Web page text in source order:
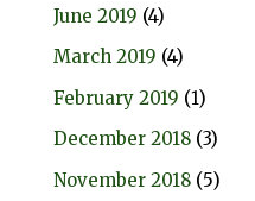
June 2019 (4)
March 2019 (4)
February 2019 (1)
December 2018 (3)
November 2018 (5)